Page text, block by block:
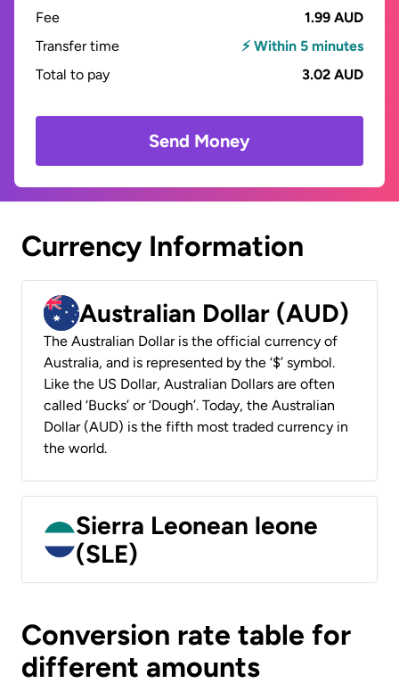
Fee
1.99 AUD
Transfer time
⚡ Within 5 minutes
Total to pay
3.02 AUD
Send Money
Currency Information
Australian Dollar (AUD)
The Australian Dollar is the official currency of
Australia, and is represented by the ‘$’ symbol.
Like the US Dollar, Australian Dollars are often
called ‘Bucks’ or ‘Dough’. Today, the Australian
Dollar (AUD) is the fifth most traded currency in
the world.
Sierra Leonean leone
(SLE)
Conversion rate table for
different amounts